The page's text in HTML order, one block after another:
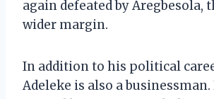
again defeated by Aregbesola,
wider margin.
In addition to his political
Adeleke is also a businessman.